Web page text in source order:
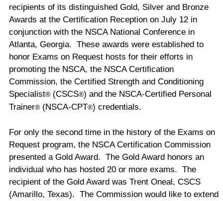
recipients of its distinguished Gold, Silver and Bronze
Awards at the Certification Reception on July 12 in
conjunction with the NSCA National Conference in
Atlanta, Georgia. These awards were established to
honor Exams on Request hosts for their efforts in
promoting the NSCA, the NSCA Certification
Commission, the Certified Strength and Conditioning
Specialist®(CSCS®) and the NSCA-Certified Personal
Trainer®(NSCA-CPT®) credentials.
For only the second time in the history of the Exams on
Request program, the NSCA Certification Commission
presented a Gold Award. The Gold Award honors an
individual who has hosted 20 or more exams. The
recipient of the Gold Award was Trent Oneal, CSCS
(Amarillo, Texas). The Commission would like to extend